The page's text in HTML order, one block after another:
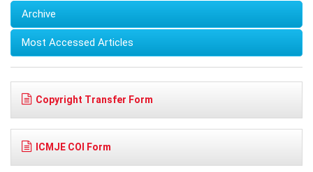
Archive
Most Accessed Articles
Copyright Transfer Form
ICMJE COI Form